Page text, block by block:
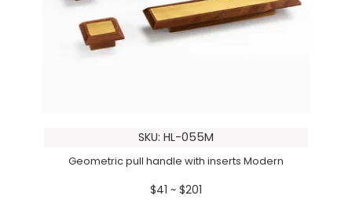
SKU: HL-055M
Geometric pull handle with inserts Modern
$41 ~ $201